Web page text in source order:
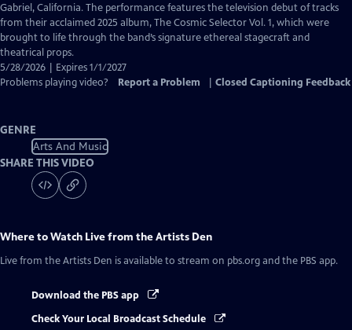
Captions
Gabriel, California. The performance features the television debut of tracks
from their acclaimed 2025 album, The Cosmic Selector Vol. 1, which were
brought to life through the band’s signature ethereal stagecraft and
theatrical props.
5/28/2026 | Expires 1/1/2027
Problems playing video?
Report a Problem Closed Captioning Feedback
GENRE
Arts And Music
SHARE THIS VIDEO
Where to Watch Live from the Artists Den
Live from the Artists Den is available to stream on pbs.org and the PBS app.
Download the PBS app
Check Your Local Broadcast Schedule